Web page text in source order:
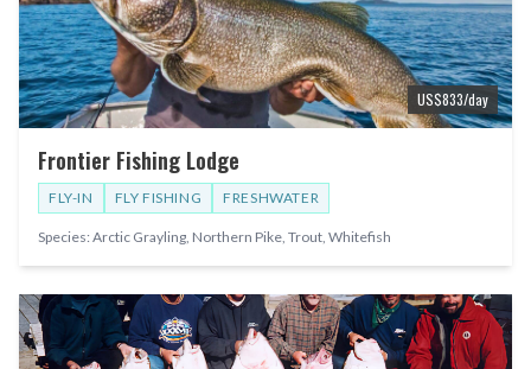
US$833/day
Frontier Fishing Lodge
FLY-IN FLY FISHING FRESHWATER
Species: Arctic Grayling, Northern Pike, Trout, Whitefish